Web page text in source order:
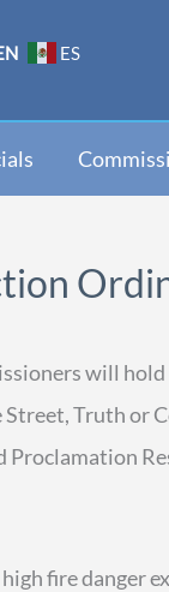
ES
will hold
Truth or
fire danger